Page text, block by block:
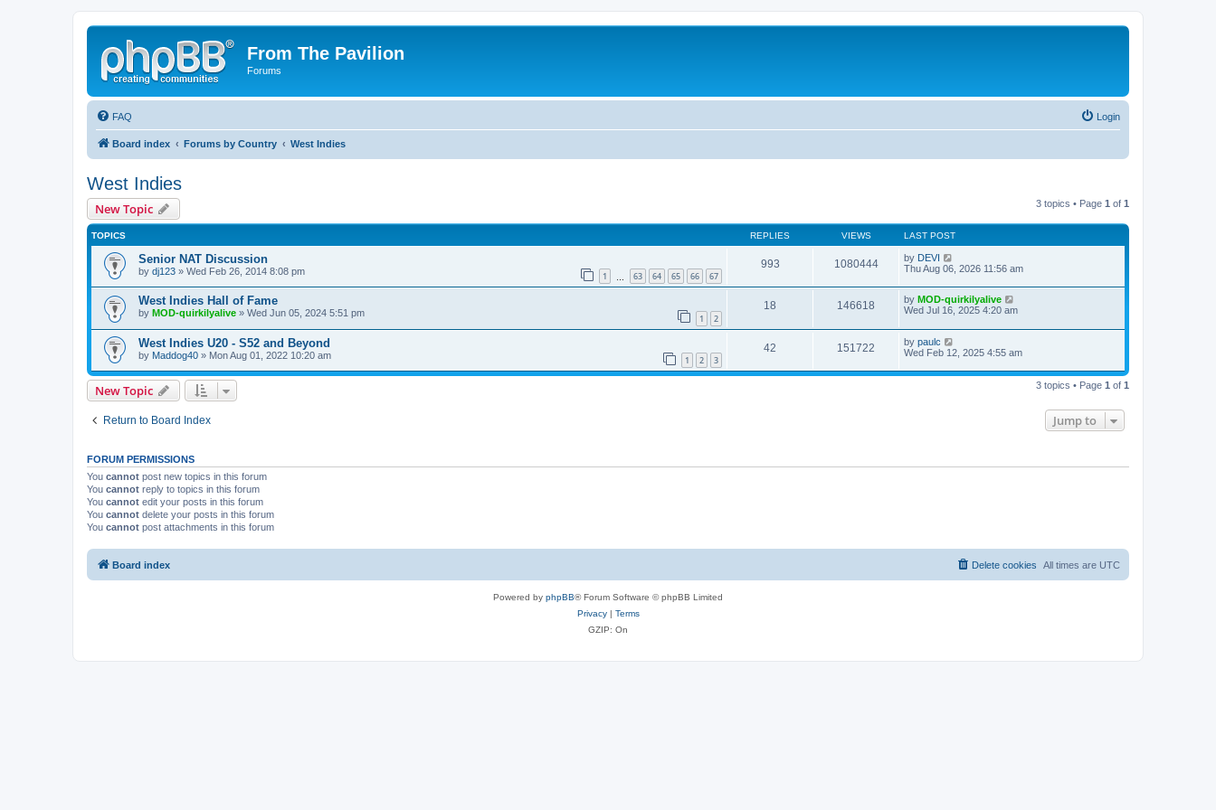
From The Pavilion
Forums
FAQ Login
Board index Forums by Country West Indies
West Indies
New Topic 3 topics • Page 1 of 1
TOPICS REPLIES VIEWS LAST POST
Senior NAT Discussion
by dj123 » Wed Feb 26, 2014 8:08 pm 1 63 64 65 66 67
993 1080444 by DEVI
Thu Aug 06, 2026 11:56 am
West Indies Hall of Fame
by MOD-quirkilyalive » Wed Jun 05, 2024 5:51 pm 1 2
18 146618 by MOD-quirkilyalive
Wed Jul 16, 2025 4:20 am
West Indies U20 - S52 and Beyond
by Maddog40 » Mon Aug 01, 2022 10:20 am 1 2 3
42 151722 by paulc
Wed Feb 12, 2025 4:55 am
New Topic 3 topics • Page 1 of 1
Return to Board Index Jump to
FORUM PERMISSIONS
You cannot post new topics in this forum
You cannot reply to topics in this forum
You cannot edit your posts in this forum
You cannot delete your posts in this forum
You cannot post attachments in this forum
Board index All times are UTC
Delete cookies
Powered by phpBB® Forum Software © phpBB Limited
Privacy| Terms
GZIP: On